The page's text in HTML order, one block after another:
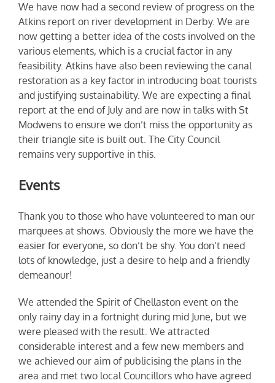
We have now had a second review of progress on the
Atkins report on river development in Derby. We are
now getting a better idea of the costs involved on the
various elements, which is a crucial factor in any
feasibility. Atkins have also been reviewing the canal
restoration as a key factor in introducing boat tourists
and justifying sustainability. We are expecting a final
report at the end of July and are now in talks with St
Modwens to ensure we don’t miss the opportunity as
their triangle site is built out. The City Council
remains very supportive in this.
Events
Thank you to those who have volunteered to man our
marquees at shows. Obviously the more we have the
easier for everyone, so don’t be shy. You don’t need
lots of knowledge, just a desire to help and a friendly
demeanour!
We attended the Spirit of Chellaston event on the
only rainy day in a fortnight during mid June, but we
were pleased with the result. We attracted
considerable interest and a few new members and
we achieved our aim of publicising the plans in the
area and met two local Councillors who have agreed